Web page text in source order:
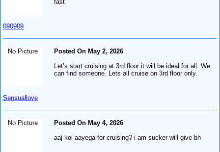
090909
fast
No Picture
Sensuallove
Posted On May 2, 2026
Let’s start cruising at 3rd floor it will be ideal for all. We
can find someone. Lets all cruise on 3rd floor only.
No Picture
Posted On May 4, 2026
aaj koi aayega for cruising? i am sucker will give bh